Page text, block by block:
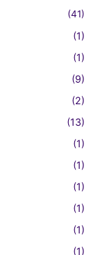
(41)
(1)
(1)
(9)
(2)
(13)
(1)
(1)
(1)
(1)
(1)
(1)